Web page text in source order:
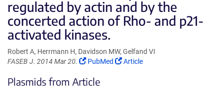
regulated by actin and by the
concerted action of Rho- and p21-
activated kinases.
Robert A, Herrmann H, Davidson MW, Gelfand VI
FASEB J. 2014 Mar 20.
(Link
in
PubMed
(Link
Article
Plasmids from Article